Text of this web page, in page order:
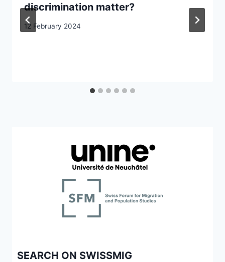
discrimination matter?
12 February 2024
SEARCH ON SWISSMIG